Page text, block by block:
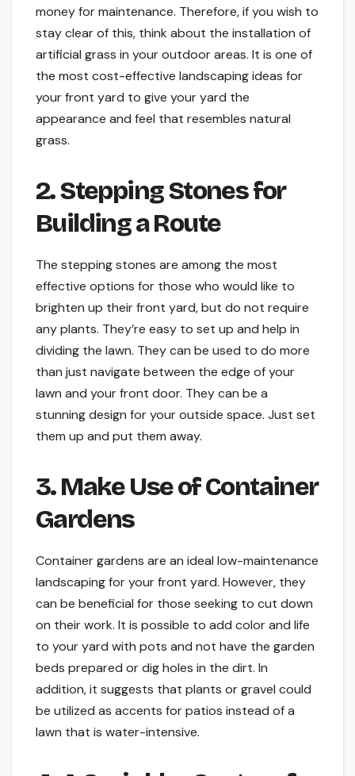
money for maintenance. Therefore, if you wish to
stay clear of this, think about the installation of
artificial grass in your outdoor areas. It is one of
the most cost-effective landscaping ideas for
your front yard to give your yard the
appearance and feel that resembles natural
grass.
2. Stepping Stones for
Building a Route
The stepping stones are among the most
effective options for those who would like to
brighten up their front yard, but do not require
any plants. They’re easy to set up and help in
dividing the lawn. They can be used to do more
than just navigate between the edge of your
lawn and your front door. They can be a
stunning design for your outside space. Just set
them up and put them away.
3. Make Use of Container
Gardens
Container gardens are an ideal low-maintenance
landscaping for your front yard. However, they
can be beneficial for those seeking to cut down
on their work. It is possible to add color and life
to your yard with pots and not have the garden
beds prepared or dig holes in the dirt. In
addition, it suggests that plants or gravel could
be utilized as accents for patios instead of a
lawn that is water-intensive.